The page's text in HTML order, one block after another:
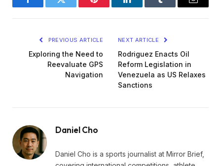
FacebookTwitter Pinterest LinkedInTumblr Email
PREVIOUS ARTICLE
Exploring the Need to
Reevaluate GPS
Navigation
NEXT ARTICLE
Rodriguez Enacts Oil
Reform Legislation in
Venezuela as US Relaxes
Sanctions
Daniel Cho
Daniel Cho is a sports journalist at Mirror Brief,